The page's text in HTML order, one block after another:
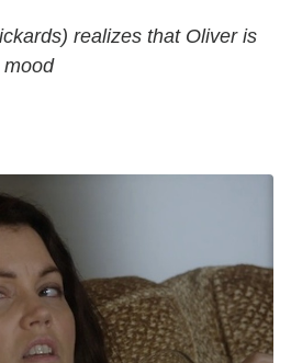
realizes that Oliver is